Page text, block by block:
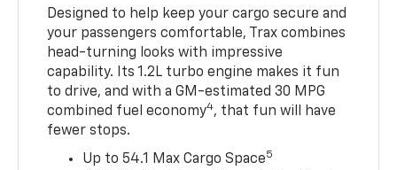
Designed to help keep your cargo secure and
your passengers comfortable, Trax combines
head-turning looks with impressive
capability. Its 1.2L turbo engine makes it fun
to drive, and with a GM-estimated 30 MPG
combined fuel economy4, that fun will have
fewer stops.
Up to 54.1 Max Cargo Space5